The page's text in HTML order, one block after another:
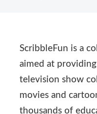
ScribbleFun is a
aimed at
television show
movies and
thousands of